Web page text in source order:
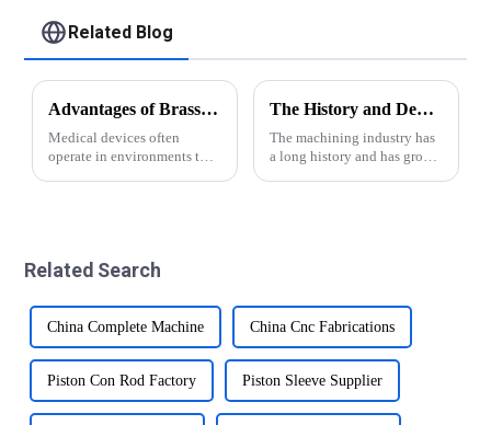
Related Blog
Advantages of Brass for Medical Devices
Medical devices often
operate in environments that
suitable for suc...
The History and Development of Machining Industry
The machining industry has
a long history and has grown
Related Search
China Complete Machine China Cnc Fabrications
Piston Con Rod Factory Piston Sleeve Supplier